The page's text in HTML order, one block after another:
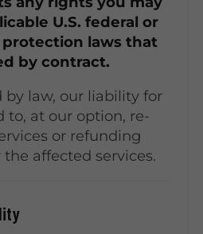
U.S. federal or
laws that
by contract.
law, our liability for
to, at our option, re-
or refunding
affected services.